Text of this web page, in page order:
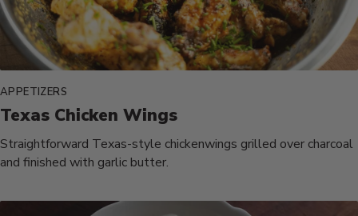
APPETIZERS
Texas Chicken Wings
Straightforward Texas-style chickenwings grilled over charcoal
and finished with garlic butter.